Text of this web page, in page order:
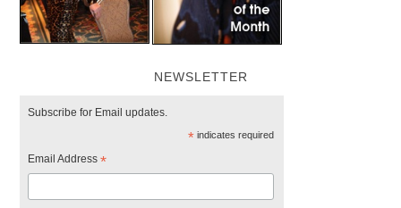
NEWSLETTER
Subscribe for Email updates.
*indicates required
Email Address*